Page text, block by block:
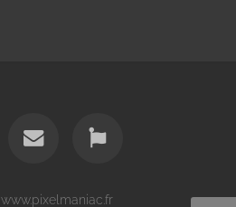
www.pixelmaniac.fr